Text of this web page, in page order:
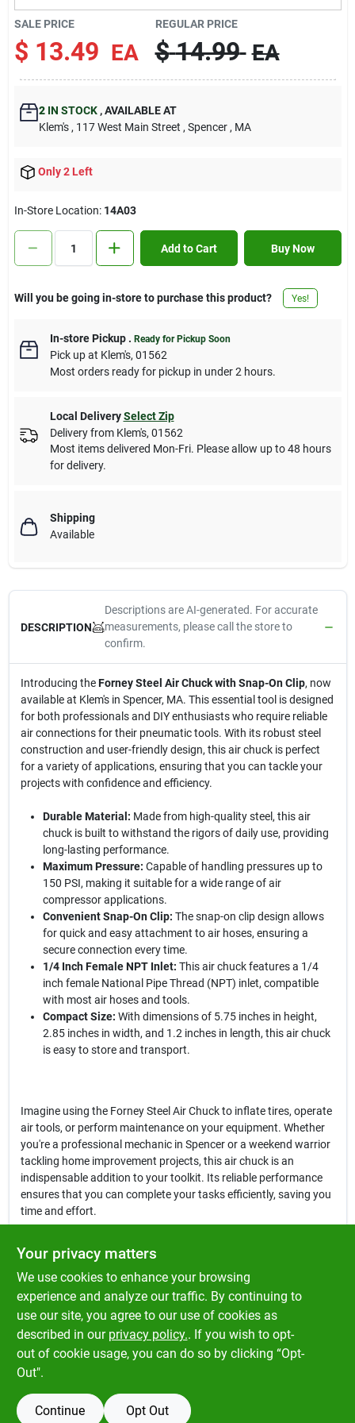
Contact Us
Sign In
Sign Up
SALE PRICE
$ 13.49 EA
REGULAR PRICE
$ 14.99 EA
2IN STOCK ,AVAILABLE AT
Klem's , 117 West Main Street , Spencer , MA
Only 2 Left
In-Store Location: 14A03
Add to Cart Buy Now
Will you be going in-store to purchase this product? Yes!
In-store Pickup. Ready for Pickup Soon
Pick upat Klem's, 01562
Most orders ready for pickup in under 2 hours.
Local Delivery Select Zip
Delivery from Klem's, 01562
Most items delivered Mon-Fri. Please allow up to 48 hours
for delivery.
Shipping
Available
DESCRIPTION
Descriptions are AI-generated. For accurate
measurements, please call the store to
confirm.
Introducing theForney Steel Air Chuck with Snap-On Clip, now
available at Klem's in Spencer, MA. This essential tool is designed
for both professionals and DIY enthusiasts who require reliable
air connections for their pneumatic tools. With its robust steel
construction and user-friendly design, this air chuck is perfect
for a variety of applications, ensuring that you can tackle your
projects with confidence and efficiency.
Durable Material: Made from high-quality steel, this air
chuck is built to withstand the rigors of daily use, providing
long-lasting performance.
Maximum Pressure: Capable of handling pressures up to
150 PSI, making it suitable for a wide range of air
compressor applications.
Convenient Snap-On Clip: The snap-on clip design allows
for quick and easy attachment to air hoses, ensuring a
secure connection every time.
1/4 Inch Female NPT Inlet: This air chuck features a 1/4
inch female National Pipe Thread (NPT) inlet, compatible
with most air hoses and tools.
Compact Size: With dimensions of 5.75 inches in height,
2.85 inches in width, and 1.2 inches in length, this air chuck
is easy to store and transport.
Imagine using the Forney Steel Air Chuck to inflate tires, operate
air tools, or perform maintenance on your equipment. Whether
you're a professional mechanic in Spencer or a weekend warrior
tackling home improvement projects, this air chuck is an
indispensable addition to your toolkit. Its reliable performance
ensures that you can complete your tasks efficiently, saving you
time and effort.
In conclusion, the
just a tool; it's a vital component for anyone working with air
compressors and pneumatic tools. Enhance your productivity
and ensure a secure air connection by choosing this high-quality
air chuck, available now at Klem's in Spencer, MA. Don't miss out
on the opportunity to elevate your work with this essential
SPECIFICATIONS
Your privacy matters
We use cookies to enhance your browsing
experience and analyze our traffic. By continuing to
use our site, you agree to our use of cookies as
described in our privacy policy.. If you wish to opt-
out of cookie usage, you can do so by clicking “Opt-
Out".
Continue Opt Out